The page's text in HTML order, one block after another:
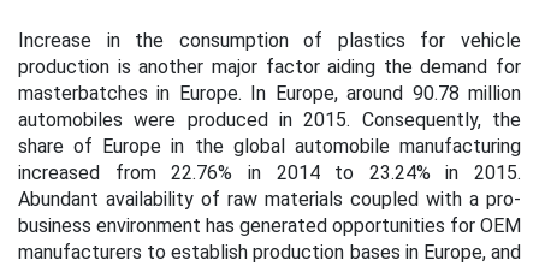
Increase in the consumption of plastics for vehicle
production is another major factor aiding the demand for
masterbatches in Europe. In Europe, around 90.78 million
automobiles were produced in 2015. Consequently, the
share of Europe in the global automobile manufacturing
increased from 22.76% in 2014 to 23.24% in 2015.
Abundant availability of raw materials coupled with a pro-
business environment has generated opportunities for OEM
manufacturers to establish production bases in Europe, and